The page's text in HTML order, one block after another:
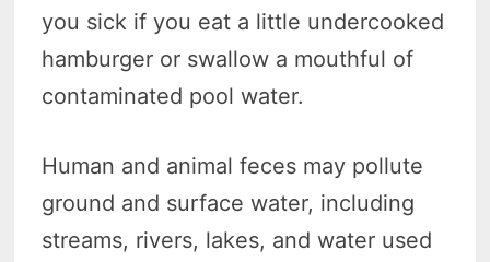
you sick if you eat a little undercooked
hamburger or swallow a mouthful of
contaminated pool water.
Human and animal feces may pollute
ground and surface water, including
streams, rivers, lakes, and water used